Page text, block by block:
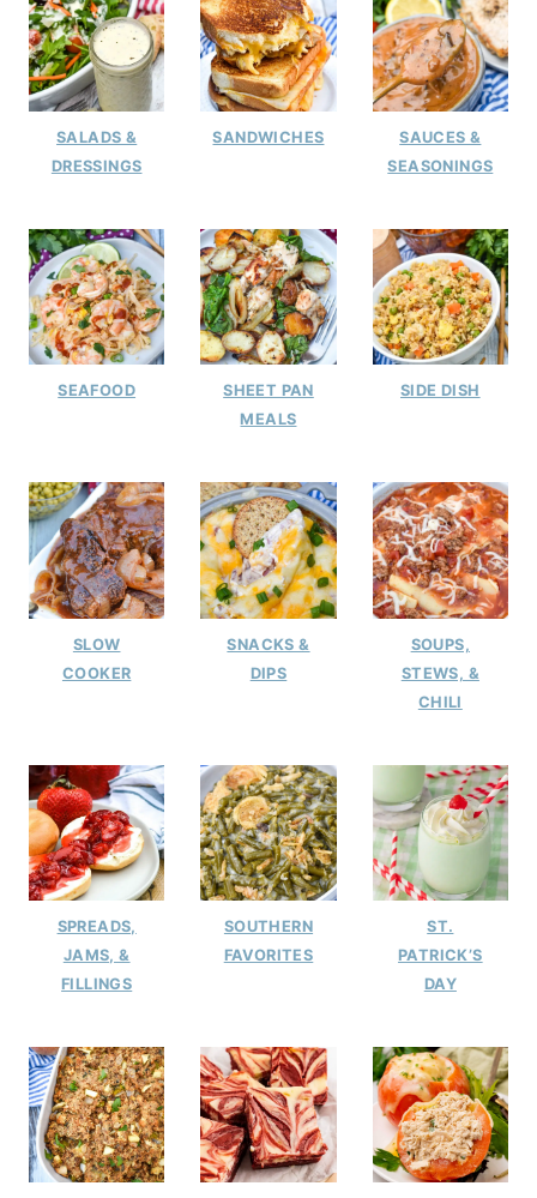
SALADS &
DRESSINGS
SANDWICHES
SAUCES &
SEASONINGS
SEAFOOD
SHEET PAN
MEALS
SIDE DISH
SLOW
COOKER
SNACKS &
DIPS
SOUPS,
STEWS, &
CHILI
SPREADS,
JAMS, &
FILLINGS
SOUTHERN
FAVORITES
ST.
PATRICK’S
DAY